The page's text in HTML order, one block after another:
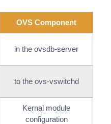
OVS Component
in the ovsdb-server
to the ovs-vswitchd
Kernal module
configuration